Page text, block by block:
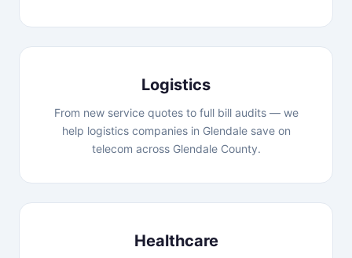
Logistics
From new service quotes to full bill audits — we
help logistics companies in Glendale save on
telecom across Glendale County.
Healthcare